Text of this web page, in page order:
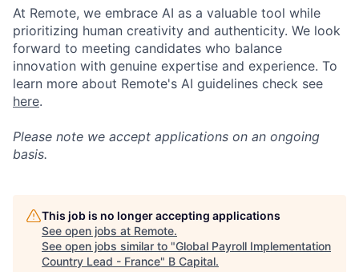
At Remote, we embrace AI as a valuable tool while
prioritizing human creativity and authenticity. We look
forward to meeting candidates who balance
innovation with genuine expertise and experience. To
learn more about Remote's AI guidelines check see
here.
Please note we accept applications on an ongoing
basis.
This job is no longer accepting applications
See open jobs at Remote.
See open jobs similar to "Global Payroll Implementation
Country Lead - France" B Capital.